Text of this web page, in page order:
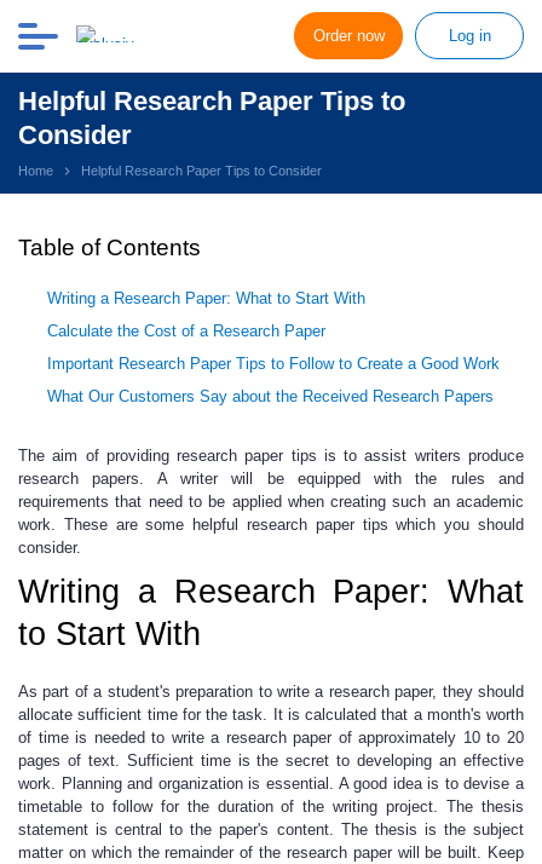
Order now Log in
Helpful Research Paper Tips to
Consider
Home Helpful Research Paper Tips to Consider
Table of Contents
Writing a Research Paper: What to Start With
Calculate the Cost of a Research Paper
Important Research Paper Tips to Follow to Create a Good Work
What Our Customers Say about the Received Research Papers
The aim of providing research paper tips is to assist writers produce
research papers. A writer will be equipped with the rules and
requirements that need to be applied when creating such an academic
work. These are some helpful research paper tips which you should
consider.
Writing a Research Paper: What
to Start With
As part of a student's preparation to write a research paper, they should
allocate sufficient time for the task. It is calculated that a month's worth
of time is needed to write a research paper of approximately 10 to 20
pages of text. Sufficient time is the secret to developing an effective
work. Planning and organization is essential. A good idea is to devise a
timetable to follow for the duration of the writing project. The thesis
statement is central to the paper's content. The thesis is the subject
matter on which the remainder of the research paper will be built. Keep